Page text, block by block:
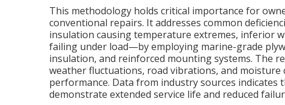
This methodology holds critical importance for
conventional repairs. It addresses common
insulation causing temperature extremes, inferior
failing under load—by employing marine-grade
insulation, and reinforced mounting systems. The
weather fluctuations, road vibrations, and
performance. Data from industry sources
demonstrate extended service life and reduced